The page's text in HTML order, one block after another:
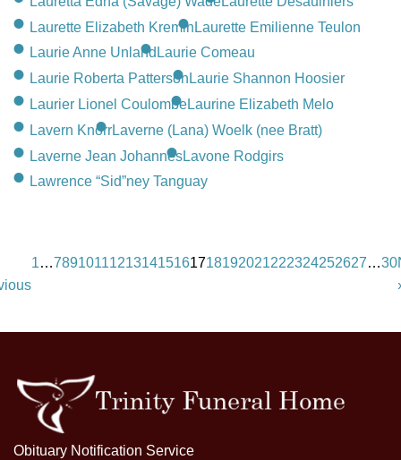
Laurette Elizabeth KreminLaurette Emilienne Teulon
Laurie Anne Unland Laurie Comeau
Laurie Roberta Patterson Laurie Shannon Hoosier
Laurier Lionel CoulombeLaurine Elizabeth Melo
Lavern KnorrLaverne (Lana) Woelk (nee Bratt)
Laverne Jean JohannesLavone Rodgirs
Lawrence “Sid”ney Tanguay
1…789101112131415161718192021222324252627…30
Obituary Notification Service